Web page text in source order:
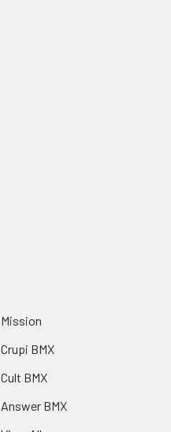
Mission
Crupi BMX
Cult BMX
Answer BMX